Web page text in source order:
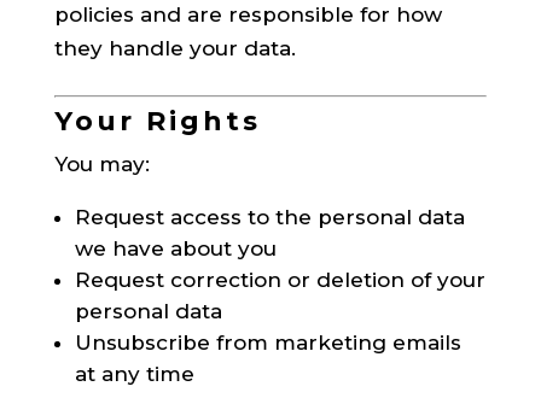
policies and are responsible for how
they handle your data.
Your Rights
You may:
Request access to the personal data
we have about you
Request correction or deletion of your
personal data
Unsubscribe from marketing emails
at any time